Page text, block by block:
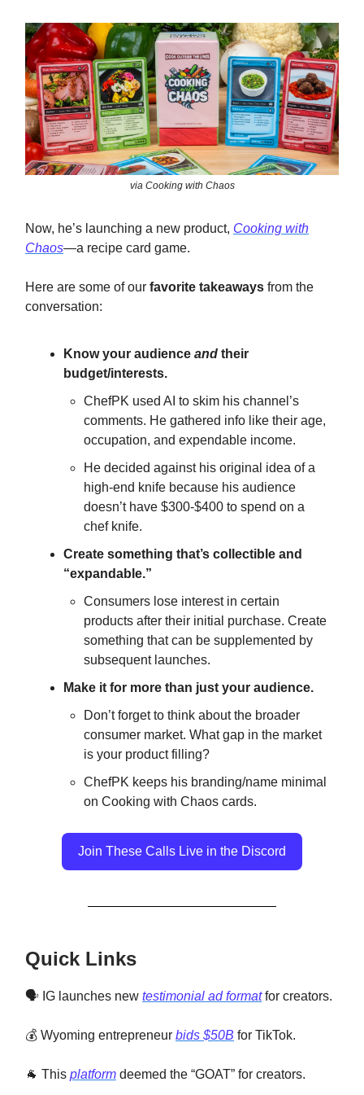
via Cooking with Chaos
Now, he’s launching a new product, Cooking with
Chaos—a recipe card game.
Here are some of our favorite takeaways from the
conversation:
Know your audience and their
budget/interests.
ChefPK used AI to skim his channel’s
comments. He gathered info like their age,
occupation, and expendable income.
He decided against his original idea of a
high-end knife because his audience
doesn’t have $300-$400 to spend on a
chef knife.
Create something that’s collectible and
“expandable.”
Consumers lose interest in certain
products after their initial purchase. Create
something that can be supplemented by
subsequent launches.
Make it for more than just your audience.
Don’t forget to think about the broader
consumer market. What gap in the market
is your product filling?
ChefPK keeps his branding/name minimal
on Cooking with Chaos cards.
Join These Calls Live in the Discord
Quick Links
🗣️ IG launches new testimonial ad formatfor creators.
💰 Wyoming entrepreneur bids $50B for TikTok.
🐐 This platform deemed the “GOAT” for creators.